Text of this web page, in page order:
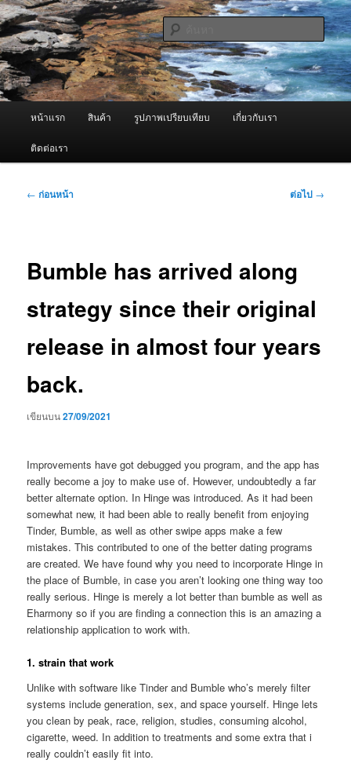
ข้าม
ไป
ยัง
เนื้อหา
หลัก ผู้นำเข้าเครื่องพ่นหมอกควัน Best
Fogger / Fogger One และ อะไหล่
จำหน่ายเครื่องพ่นหมอกควัน คุณภาพดี บริการด้วยความจริงใจ
ค้นหา
หน้าแรก สินค้า รูปภาพเปรียบเทียบ เกี่ยวกับเรา
ติดต่อเรา
เมนู
← ก่อนหน้า ต่อไป →
Bumble has arrived along
strategy since their original
release in almost four years
back.
เขียนบน27/09/2021
Improvements have got debugged you program, and the app has
really become a joy to make use of. However, undoubtedly a far
better alternate option. In Hinge was introduced. As it had been
somewhat new, it had been able to really benefit from enjoying
Tinder, Bumble, as well as other swipe apps make a few
mistakes. This contributed to one of the better dating programs
are created. We have found why you need to incorporate Hinge in
the place of Bumble, in case you aren’t looking one thing way too
really serious. Hinge is merely a lot better than bumble as well as
Eharmony so if you are finding a connection this is an amazing a
relationship application to work with.
1. strain that work
Unlike with software like Tinder and Bumble who’s merely filter
systems include generation, sex, and space yourself. Hinge lets
you clean by peak, race, religion, studies, consuming alcohol,
cigarette, weed. In addition to treatments and some extra that i
really couldn’t easily fit into.